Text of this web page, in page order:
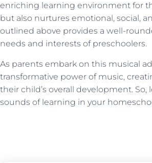
enriching learning environment for
but also nurtures emotional, social,
outlined above provides a well-
needs and interests of preschoolers.
As parents embark on this musical
transformative power of music,
their child’s overall development.
sounds of learning in your